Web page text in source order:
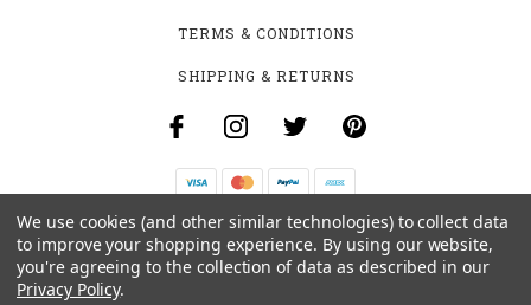
TERMS & CONDITIONS
SHIPPING & RETURNS
B-4531 SOUTHCLARK PL.
GLOUCESTER, ON K1T 3V2
We use cookies (and other similar technologies) to collect data
to improve your shopping experience. By using our website,
you're agreeing to the collection of data as described in our
Privacy Policy.